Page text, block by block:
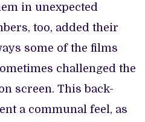
in unexpected
too, added their
some of the films
challenged the
screen. This back-
a communal feel, as